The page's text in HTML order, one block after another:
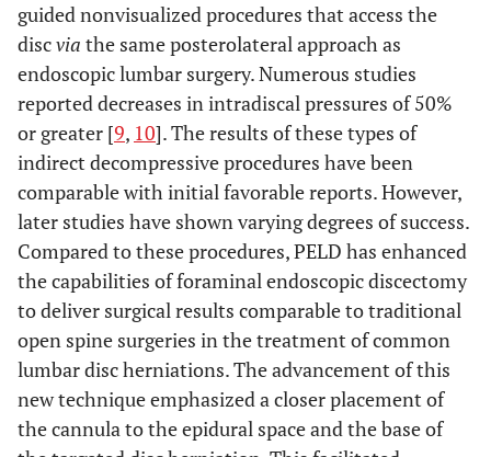
guided nonvisualized procedures that access the
discvia the same posterolateral approach as
endoscopic lumbar surgery. Numerous studies
reported decreases in intradiscal pressures of 50%
or greater [9, 10]. The results of these types of
indirect decompressive procedures have been
comparable with initial favorable reports. However,
later studies have shown varying degrees of success.
Compared to these procedures, PELD has enhanced
the capabilities of foraminal endoscopic discectomy
to deliver surgical results comparable to traditional
open spine surgeries in the treatment of common
lumbar disc herniations. The advancement of this
new technique emphasized a closer placement of
the cannula to the epidural space and the base of